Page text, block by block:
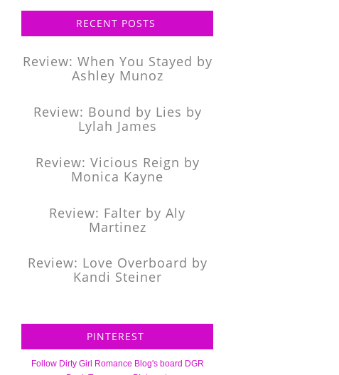
RECENT POSTS
Review: When You Stayed by
Ashley Munoz
Review: Bound by Lies by
Lylah James
Review: Vicious Reign by
Monica Kayne
Review: Falter by Aly
Martinez
Review: Love Overboard by
Kandi Steiner
PINTEREST
Follow Dirty Girl Romance Blog's board DGR